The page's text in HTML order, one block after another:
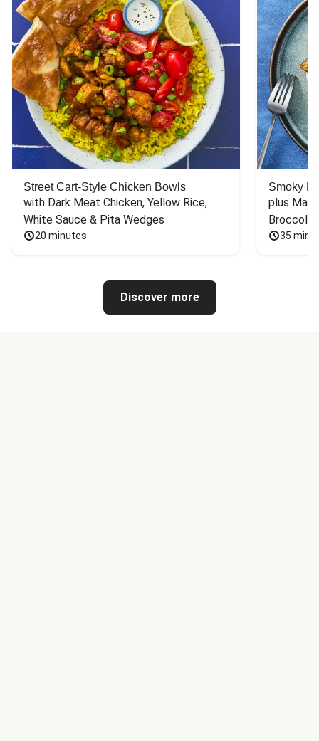
Street Cart-Style Chicken Bowls
with Dark Meat Chicken, Yellow Rice,
White Sauce & Pita Wedges
20 minutes
Smoky
plus
Broccoli
35
Discover more